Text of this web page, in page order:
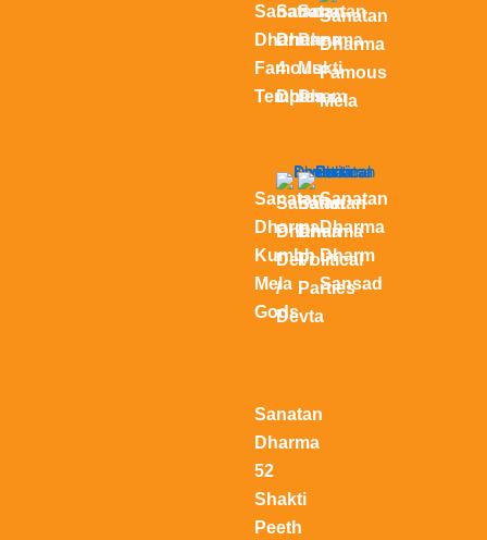
Sanatan
Dharma
Famous
Temples
Sanatan
Dharma
4
Dham
Sanatan
Dharma
Mukti
Dham
Sanatan
Dharma
Famous
Mela
Sanatan
Dharma
Kumbh
Mela
Gods
Sanatan
Dharma
Devi
/
Devta
Sanatan
Dharma
Political
Parties
Sanatan
Dharma
Dharm
Sansad
Sanatan
Dharma
52
Shakti
Peeth